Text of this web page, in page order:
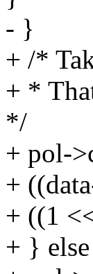
- }
+ /*
+ *
*/
+ pol-
+
+ ((1
+ }